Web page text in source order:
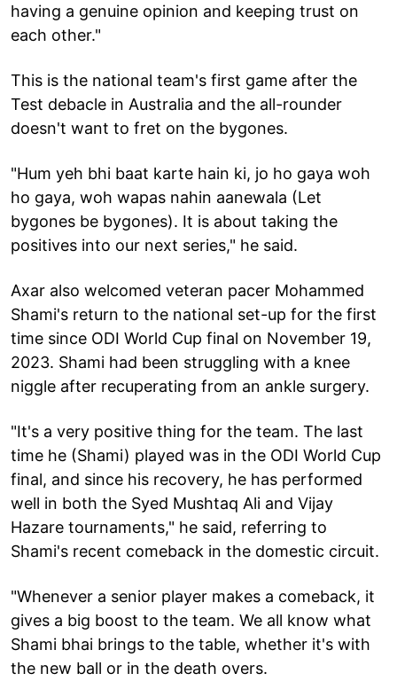
having a genuine opinion and keeping trust on
each other."
This is the national team's first game after the
Test debacle in Australia and the all-rounder
doesn't want to fret on the bygones.
"Hum yeh bhi baat karte hain ki, jo ho gaya woh
ho gaya, woh wapas nahin aanewala (Let
bygones be bygones). It is about taking the
positives into our next series," he said.
Axar also welcomed veteran pacer Mohammed
Shami's return to the national set-up for the first
time since ODI World Cup final on November 19,
2023. Shami had been struggling with a knee
niggle after recuperating from an ankle surgery.
"It's a very positive thing for the team. The last
time he (Shami) played was in the ODI World Cup
final, and since his recovery, he has performed
well in both the Syed Mushtaq Ali and Vijay
Hazare tournaments," he said, referring to
Shami's recent comeback in the domestic circuit.
"Whenever a senior player makes a comeback, it
gives a big boost to the team. We all know what
Shami bhai brings to the table, whether it's with
the new ball or in the death overs.